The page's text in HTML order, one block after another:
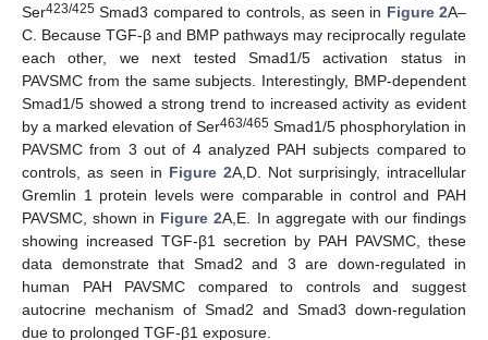
Ser423/425 Smad3 compared to controls, as seen in Figure 2A–
C. Because TGF-β and BMP pathways may reciprocally regulate
each other, we next tested Smad1/5 activation status in
PAVSMC from the same subjects. Interestingly, BMP-dependent
Smad1/5 showed a strong trend to increased activity as evident
by a marked elevation of Ser463/465 Smad1/5 phosphorylation in
PAVSMC from 3 out of 4 analyzed PAH subjects compared to
controls, as seen in Figure 2A,D. Not surprisingly, intracellular
Gremlin 1 protein levels were comparable in control and PAH
PAVSMC, shown in Figure 2A,E. In aggregate with our findings
showing increased TGF-β1 secretion by PAH PAVSMC, these
data demonstrate that Smad2 and 3 are down-regulated in
human PAH PAVSMC compared to controls and suggest
autocrine mechanism of Smad2 and Smad3 down-regulation
due to prolonged TGF-β1 exposure.